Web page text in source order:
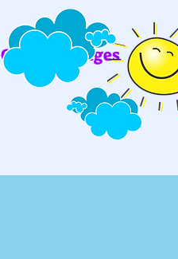
Coloring Pages